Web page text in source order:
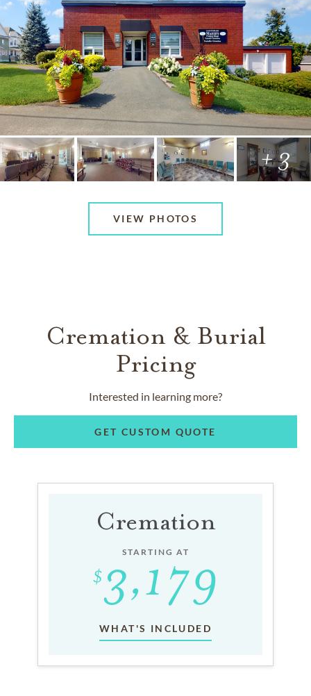
+ 3
VIEW PHOTOS
Cremation & Burial
Pricing
Interested in learning more?
GET CUSTOM QUOTE
Cremation
STARTING AT
WHAT'S INCLUDED